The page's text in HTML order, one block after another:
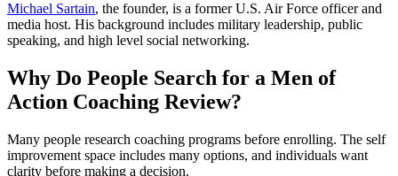
Michael Sartain, the founder, is a former U.S. Air Force officer and
media host. His background includes military leadership, public
speaking, and high level social networking.
Why Do People Search for a Men of
Action Coaching Review?
Many people research coaching programs before enrolling. The self
improvement space includes many options, and individuals want
clarity before making a decision.